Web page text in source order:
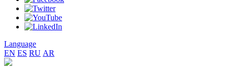
Language
EN ES RU AR